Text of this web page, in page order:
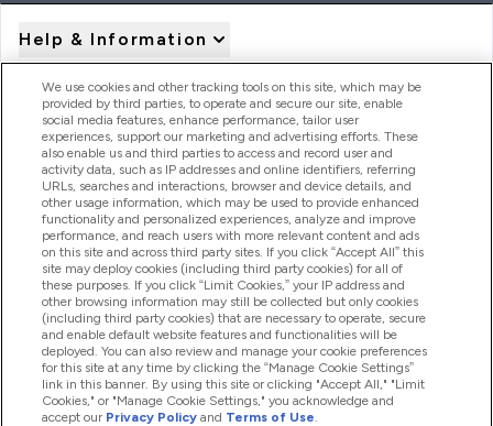
Help & Information
Product Recall Notices
Products
Company Information
Loyalty & Rewards
2026 The Hut.com Ltd
We use cookies and other tracking tools on this site, which may be
provided by third parties, to operate and secure our site, enable
social media features, enhance performance, tailor user
experiences, support our marketing and advertising efforts. These
also enable us and third parties to access and record user and
activity data, such as IP addresses and online identifiers, referring
URLs, searches and interactions, browser and device details, and
other usage information, which may be used to provide enhanced
functionality and personalized experiences, analyze and improve
performance, and reach users with more relevant content and ads
on this site and across third party sites. If you click “Accept All” this
site may deploy cookies (including third party cookies) for all of
these purposes. If you click “Limit Cookies,” your IP address and
other browsing information may still be collected but only cookies
(including third party cookies) that are necessary to operate, secure
and enable default website features and functionalities will be
deployed. You can also review and manage your cookie preferences
for this site at any time by clicking the “Manage Cookie Settings”
link in this banner. By using this site or clicking "Accept All," "Limit
Cookies," or "Manage Cookie Settings," you acknowledge and
accept our Privacy Policy and Terms of Use.